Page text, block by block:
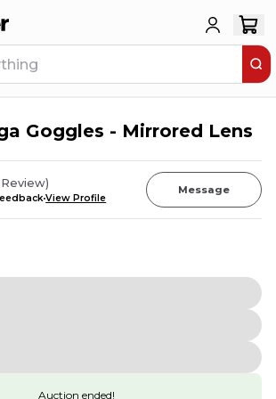
Goggles - Mirrored Lens
Review)
View Profile
Message
Auction ended!